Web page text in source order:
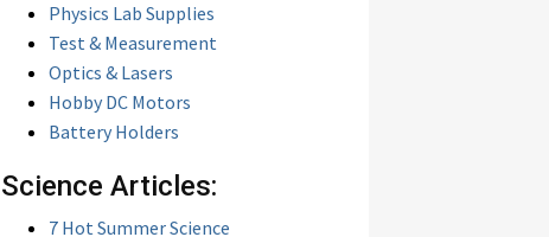
Physics Lab Supplies
Test & Measurement
Optics & Lasers
Hobby DC Motors
Battery Holders
Science Articles:
7 Hot Summer Science